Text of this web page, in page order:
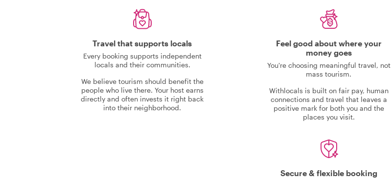
Travel that supports locals
Every booking supports independent
locals and their communities.
We believe tourism should benefit the
people who live there. Your host earns
directly and often invests it right back
into their neighborhood.
Feel good about where your
money goes
You're choosing meaningful travel, not
mass tourism.
Withlocals is built on fair pay, human
connections and travel that leaves a
positive mark for both you and the
places you visit.
Secure & flexible booking